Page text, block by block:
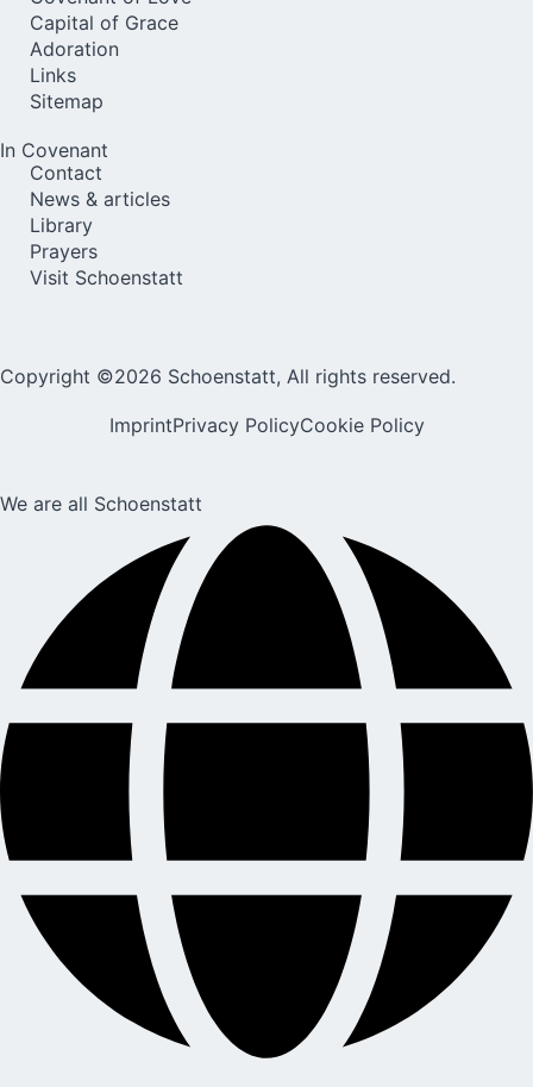
Capital of Grace
Adoration
Links
Sitemap
In Covenant
Contact
News & articles
Library
Prayers
Visit Schoenstatt
Copyright ©2026 Schoenstatt, All rights reserved.
ImprintPrivacy PolicyCookie Policy
We are all Schoenstatt